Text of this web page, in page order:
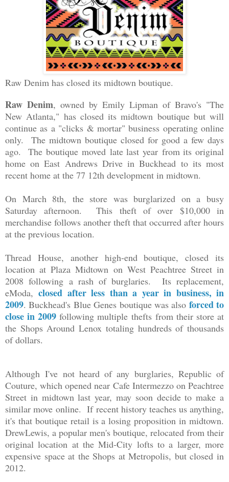
Raw Denim has closed its midtown boutique.
Raw Denim, owned by Emily Lipman of Bravo's "The
New Atlanta," has closed its midtown boutique but will
continue as a "clicks & mortar" business operating online
only. The midtown boutique closed for good a few days
ago. The boutique moved late last year from its original
home on East Andrews Drive in Buckhead to its most
recent home at the 77 12th development in midtown.
On March 8th, the store was burglarized on a busy
Saturday afternoon. This theft of over $10,000 in
merchandise follows another theft that occurred after hours
at the previous location.
Thread House, another high-end boutique, closed its
location at Plaza Midtown on West Peachtree Street in
2008 following a rash of burglaries. Its replacement,
eModa,closed after less than a year in business, in
2009. Buckhead's Blue Genes boutique was also forced to
close in 2009 following multiple thefts from their store at
the Shops Around Lenoxtotaling hundreds of thousands
of dollars.
Although I've not heard of any burglaries, Republic of
Couture, which opened near Cafe Intermezzo on Peachtree
Street in midtown last year, may soon decide to make a
similar moveonline. If recent history teaches us anything,
it's that boutique retail is a losing proposition in midtown.
DrewLewis, a popular men's boutique, relocated from their
original location at the Mid-City lofts to a larger, more
expensive space at the Shops at Metropolis, but closed in
2012.